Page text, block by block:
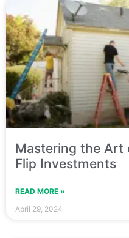
Mastering the Art
Flip Investments
READ MORE »
April 29, 2024